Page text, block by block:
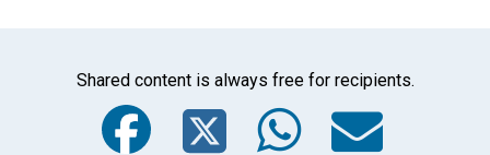
Shared content is always free for recipients.
Facebook
Twitter